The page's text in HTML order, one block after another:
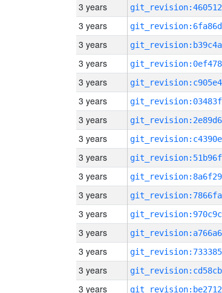
3 years
3 years
3 years
3 years
3 years
3 years
3 years
3 years
3 years
3 years
3 years
3 years
3 years
3 years
3 years
3 years